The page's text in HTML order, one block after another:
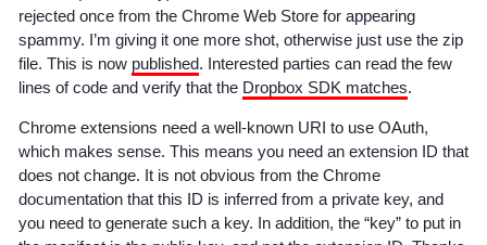
rejected once from the Chrome Web Store for appearing
spammy. I’m giving it one more shot, otherwise just use the zip
file. This is now published. Interested parties can read the few
lines of code and verify that the Dropbox SDK matches.
Chrome extensions need a well-known URI to use OAuth,
which makes sense. This means you need an extension ID that
does not change. It is not obvious from the Chrome
documentation that this ID is inferred from a private key, and
you need to generate such a key. In addition, the “key” to put in